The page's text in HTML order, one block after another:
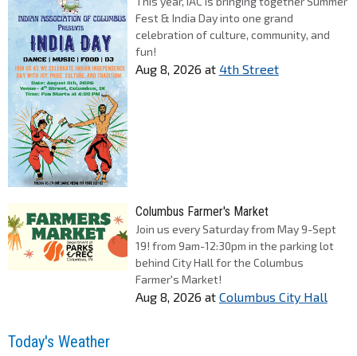
Fest & India Day into one grand
celebration of culture, community, and
fun!
Aug 8, 2026 at 4th Street
Columbus Farmer's Market
Join us every Saturday from May 9-Sept
19! from 9am-12:30pm in the parking lot
behind City Hall for the Columbus
Farmer's Market!
Aug 8, 2026 at Columbus City Hall
Today's Weather